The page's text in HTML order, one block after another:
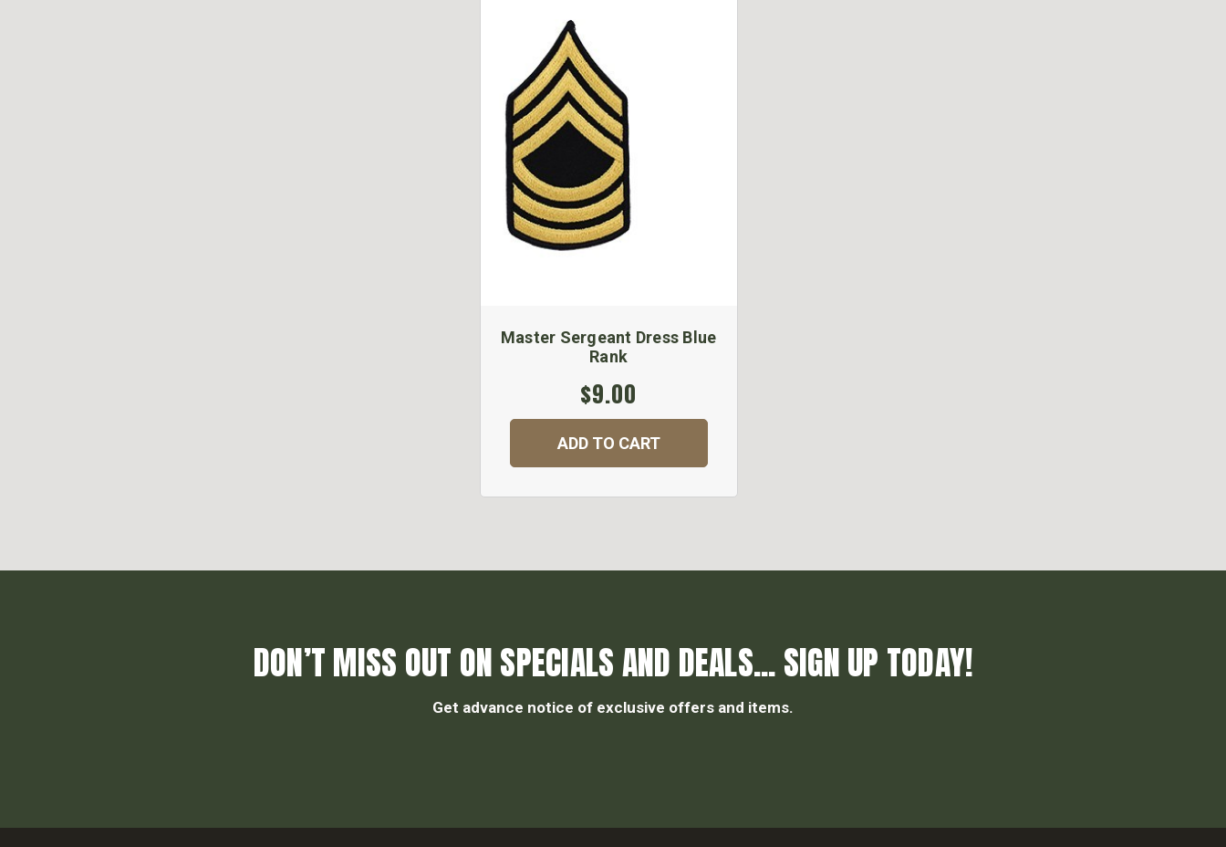
Master Sergeant Dress Blue
Rank
$9.00
ADD TO CART
DON’T MISS OUT ON SPECIALS AND DEALS... SIGN UP TODAY!
Get advance notice of exclusive offers and items.